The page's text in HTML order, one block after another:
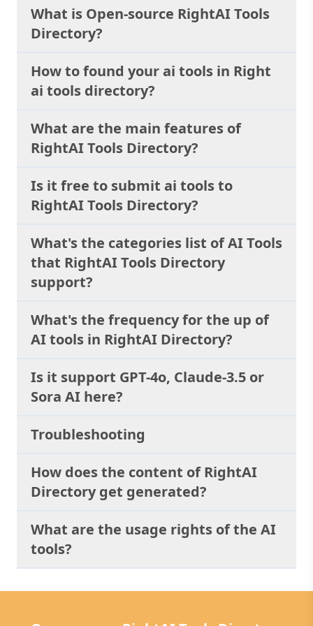
across all websites,
anywhere, at any time.
by cutting-edge
language models, Chat
GPT 4 Turbo
responds to user
queries with
unprecedented
Seamless Integration:
Effortlessly integrate
Chat GPT 4 Turbo into
user experience. Unlock
the Power of
Conversational AI:
Chat AI - Chat GPT 4
providing unparalleled
convenience, efficiency,
and personalized
What is Open-source RightAI Tools
Directory?
How to found your ai tools in Right
ai tools directory?
What are the main features of
RightAI Tools Directory?
Is it free to submit ai tools to
RightAI Tools Directory?
What's the categories list of AI Tools
that RightAI Tools Directory
support?
What's the frequency for the up of
AI tools in RightAI Directory?
Is it support GPT-4o, Claude-3.5 or
Sora AI here?
Troubleshooting
How does the content of RightAI
Directory get generated?
What are the usage rights of the AI
tools?